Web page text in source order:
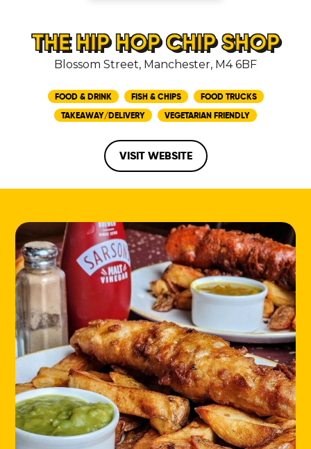
THE HIP HOP CHIP SHOP
Blossom Street, Manchester, M4 6BF
FOOD & DRINK FISH & CHIPS
FOOD TRUCKS
TAKEAWAY/DELIVERY
VEGETARIAN FRIENDLY
VISIT WEBSITE